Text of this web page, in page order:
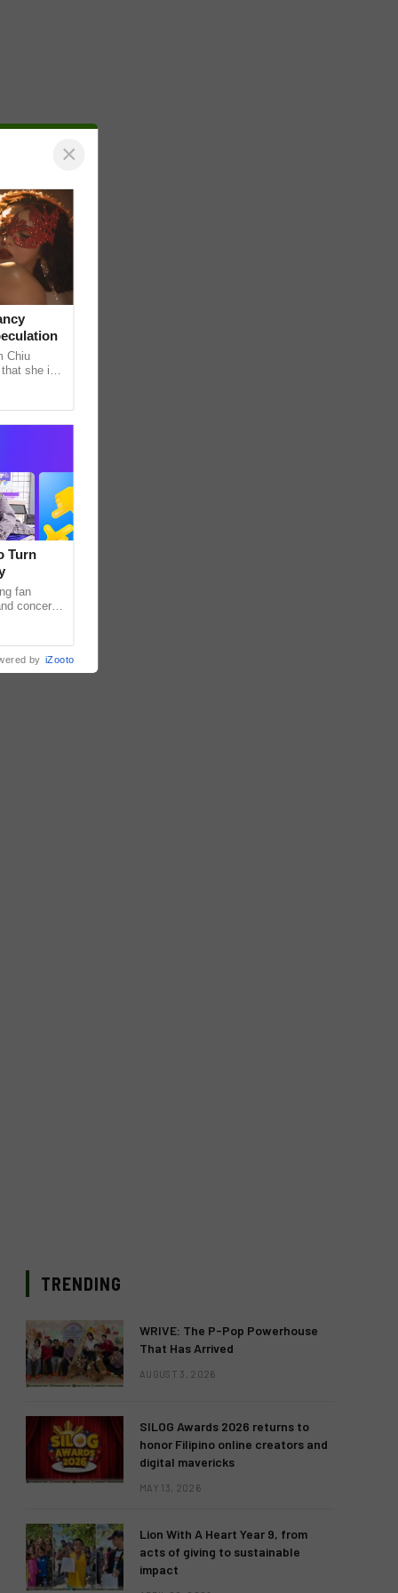
TRENDING
WRIVE: The P-Pop Powerhouse
That Has Arrived
AUGUST 3, 2026
SILOG Awards 2026 returns to
honor Filipino online creators and
digital mavericks
MAY 13, 2026
Lion With A Heart Year 9, from
acts of giving to sustainable
impact
×
Chiu
she is
Turn
fan
concert
by iZooto